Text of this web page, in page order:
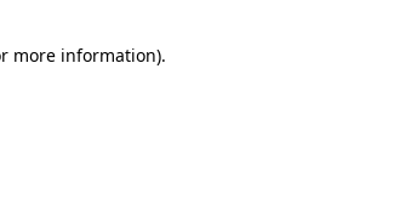
more information).